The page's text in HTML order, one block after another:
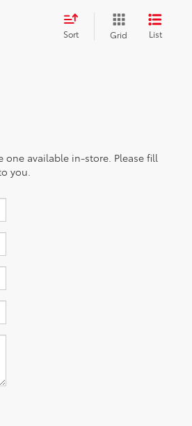
Sort Grid List
one available in-store. Please fill
you.